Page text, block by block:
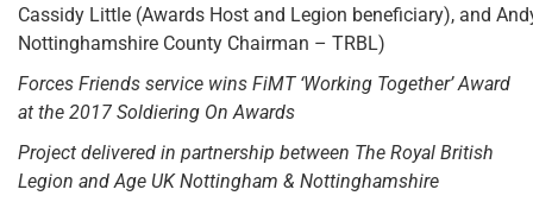
Cassidy Little (Awards Host and Legion beneficiary), and
Nottinghamshire County Chairman – TRBL)
Forces Friends service wins FiMT ‘Working Together’ Award
at the 2017 Soldiering On Awards
Project delivered in partnership between The Royal British
Legion and Age UK Nottingham & Nottinghamshire